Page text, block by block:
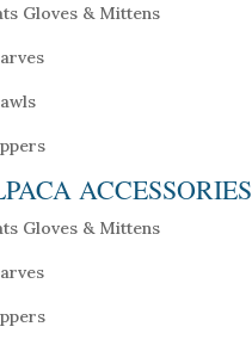
Gloves & Mittens
ACCESSORIES
Gloves & Mittens